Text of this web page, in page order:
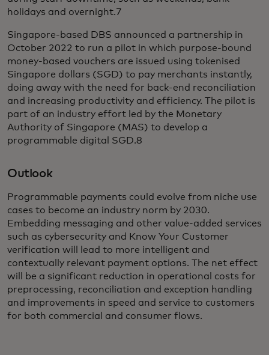
holidays and overnight.7
Singapore-based DBS announced a partnership in
October 2022 to run a pilot in which purpose-bound
money-based vouchers are issued using tokenised
Singapore dollars (SGD) to pay merchants instantly,
doing away with the need for back-end reconciliation
and increasing productivity and efficiency. The pilot is
part of an industry effort led by the Monetary
Authority of Singapore (MAS) to develop a
programmable digital SGD.8
Outlook
Programmable payments could evolve from niche use
cases to become an industry norm by 2030.
Embedding messaging and other value-added services
such as cybersecurity and Know Your Customer
verification will lead to more intelligent and
contextually relevant payment options. The net effect
will be a significant reduction in operational costs for
preprocessing, reconciliation and exception handling
and improvements in speed and service to customers
for both commercial and consumer flows.